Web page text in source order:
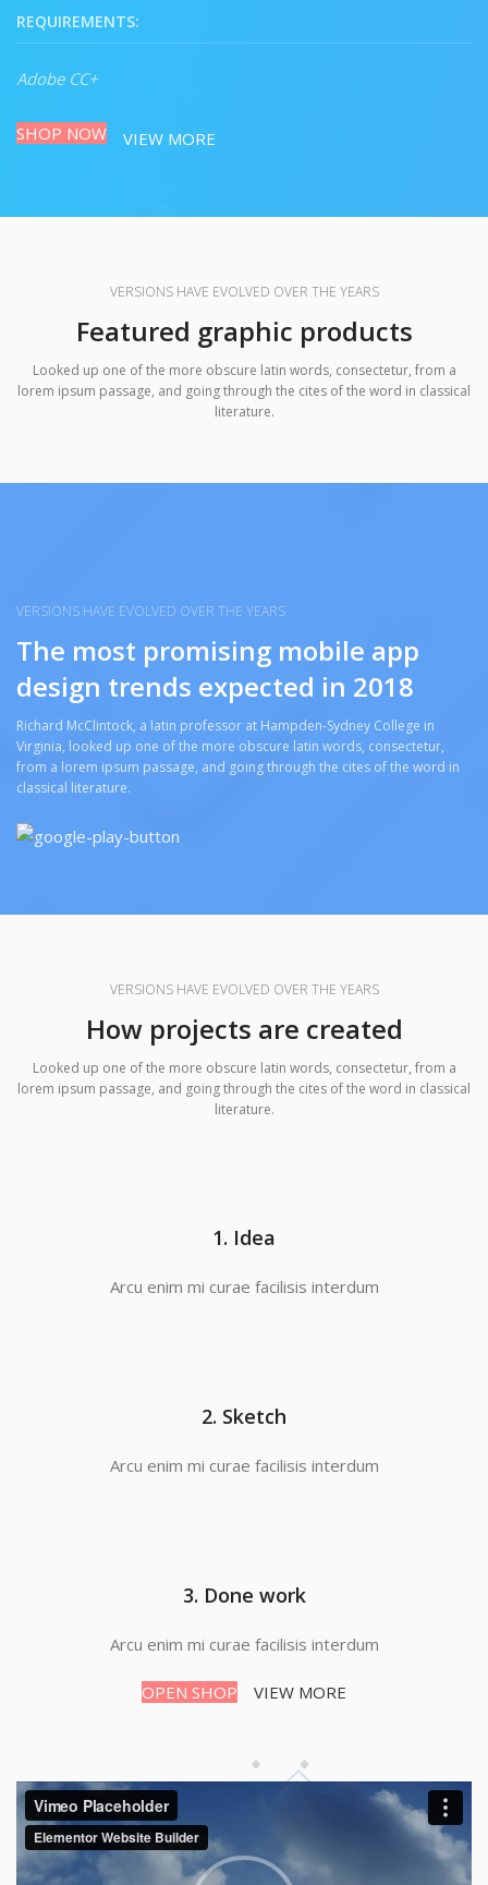
REQUIREMENTS:
Adobe CC+
SHOP NOW VIEW MORE
VERSIONS HAVE EVOLVED OVER THE YEARS
Featured graphic products
Looked up one of the more obscure latin words, consectetur, from a
lorem ipsum passage, and going through the cites of the word in classical
literature.
VERSIONS HAVE EVOLVED OVER THE YEARS
The most promising mobile app
design trends expected in 2018
Richard McClintock, a latin professor at Hampden-Sydney College in
Virginia, looked up one of the more obscure latin words, consectetur,
from a lorem ipsum passage, and going through the cites of the word in
classical literature.
VERSIONS HAVE EVOLVED OVER THE YEARS
How projects are created
Looked up one of the more obscure latin words, consectetur, from a
lorem ipsum passage, and going through the cites of the word in classical
literature.
1. Idea
Arcu enim mi curae facilisis interdum
2. Sketch
Arcu enim mi curae facilisis interdum
3. Done work
Arcu enim mi curae facilisis interdum
OPEN SHOP VIEW MORE